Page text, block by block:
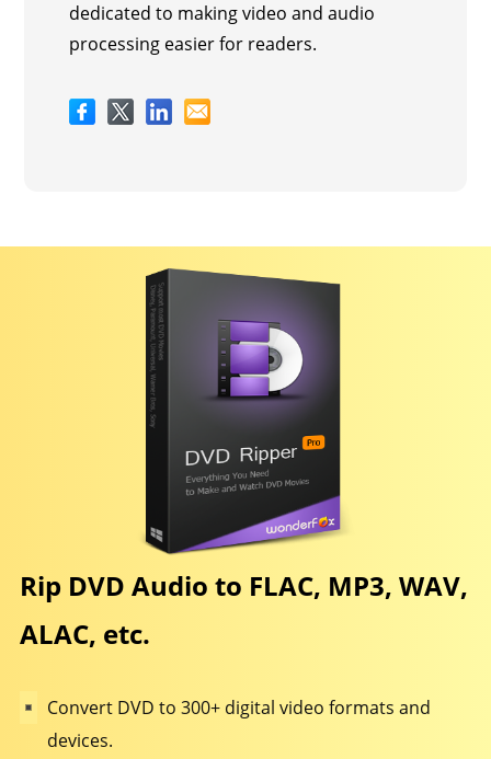
dedicated to making video and audio
processing easier for readers.
Rip DVD Audio to FLAC, MP3, WAV,
ALAC, etc.
Convert DVD to 300+ digital video formats and
devices.